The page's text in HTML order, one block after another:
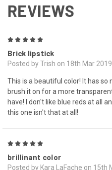
REVIEWS
Brick lipstick
Posted by Trish on 18th Mar 2019
This is a beautiful color! It has
brush it on for a more
have! I don't like blue reds at all
this one isn't that at all!
brillinant color
Posted by Kara LaFache on 15th